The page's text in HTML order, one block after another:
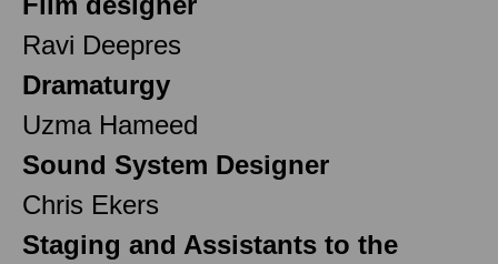
Ravi Deepres
Dramaturgy
Uzma Hameed
Sound System Designer
Chris Ekers
Staging and Assistants to the